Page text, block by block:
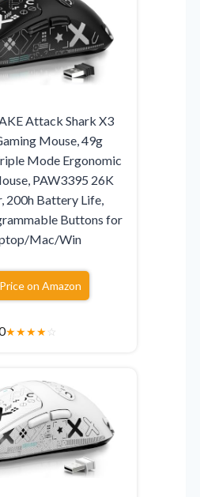
Attack Shark X3
Mouse, 49g
Mode Ergonomic
PAW3395 26K
200h Battery Life,
Buttons for
Mac/Win
on Amazon
★★★★☆